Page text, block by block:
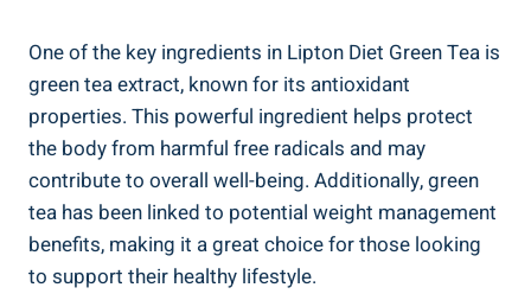
One⁤ of the ⁢key ingredients in Lipton Diet Green Tea ‍is
⁢green tea⁤ extract, known for its ‌antioxidant⁤
properties. This powerful ingredient helps protect
the body from⁢ harmful free radicals and ⁣may⁤
contribute to overall well-being. Additionally, green
tea‌ has ⁣been linked to potential weight management
‌benefits, making it a great⁢ choice ​for those ​looking
to support ‍their‍ healthy ‌lifestyle.